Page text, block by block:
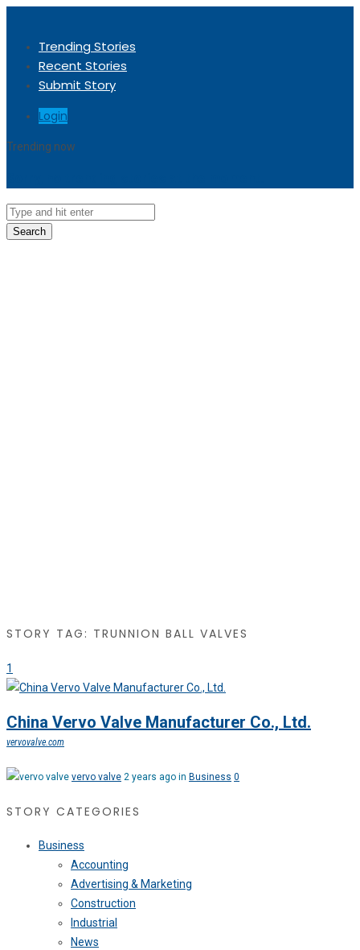
Trending Stories
Recent Stories
Submit Story
Login
Trending now
Search
STORY TAG: TRUNNION BALL VALVES
1
China Vervo Valve Manufacturer Co., Ltd.
vervovalve.com
vervo valve 2 years ago in Business 0
STORY CATEGORIES
Business
Accounting
Advertising & Marketing
Construction
Industrial
News